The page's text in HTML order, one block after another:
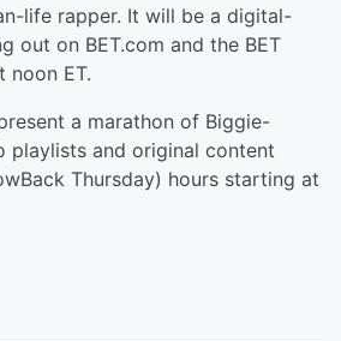
life rapper. It will be a digital-
out on BET.com and the BET
noon ET.
a marathon of Biggie-
playlists and original content
Thursday) hours starting at